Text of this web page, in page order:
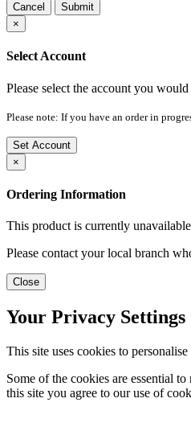
Cancel
Submit
×
Select Account
Please select the account you
Please note: If you have an order in
Set Account
×
Ordering Information
This product is currently
Please contact your local branch
Close
Your Privacy Settings
This site uses cookies to
Some of the cookies are essential
this site you agree to our use of